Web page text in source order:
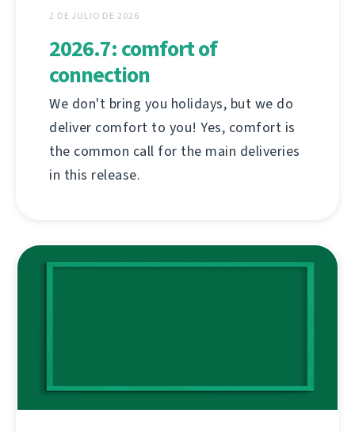
2 DE JULIO DE 2026
2026.7: comfort of
connection
We don't bring you holidays, but we do
deliver comfort to you! Yes, comfort is
the common call for the main deliveries
in this release.